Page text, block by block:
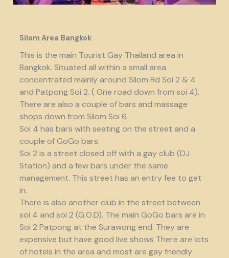
Silom Area Bangkok
This is the main Tourist Gay Thailand area in
Bangkok. Situated all within a small area
concentrated mainly around Silom Rd Soi 2 & 4
and Patpong Soi 2. ( One road down from soi 4).
There are also a couple of bars and massage
shops down from Silom Soi 6.
Soi 4 has bars with seating on the street and a
couple of GoGo bars.
Soi 2 is a street closed off with a gay club (DJ
Station) and a few bars under the same
management. This street has an entry fee to get
in.
There is also another club in the street between
soi 4 and soi 2 (G.O.D). The main GoGo bars are in
Soi 2 Patpong at the Surawong end. They are
expensive but have good live shows There are lots
of hotels in the area and most are gay friendly